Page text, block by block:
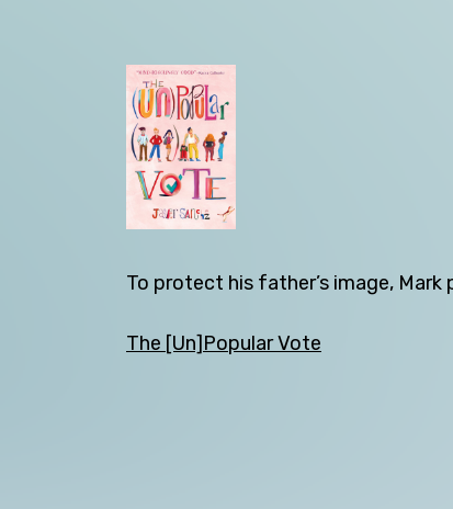
To protect his father’s image,
The [Un]Popular Vote